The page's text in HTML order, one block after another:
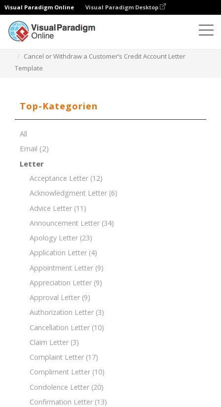
Visual Paradigm Online Visual Paradigm Desktop
Cancel or Withdraw a Customer’s Credit Account Letter
Template
Top-Kategorien
All
Email (2)
Letter
Acceptance Letter (12)
Acknowledgment Letter (6)
Advice Letter (11)
Announcement Letter (34)
Apology Letter (23)
Application Letter (4)
Appointment Letter (9)
Appreciation Letter (9)
Approval Letter (9)
Authorization Letter (3)
Cancellation Letter (10)
Claim Letter (3)
Complaint Letter (17)
Compliment Letter (10)
Condolence Letter (20)
Confirmation Letter (13)